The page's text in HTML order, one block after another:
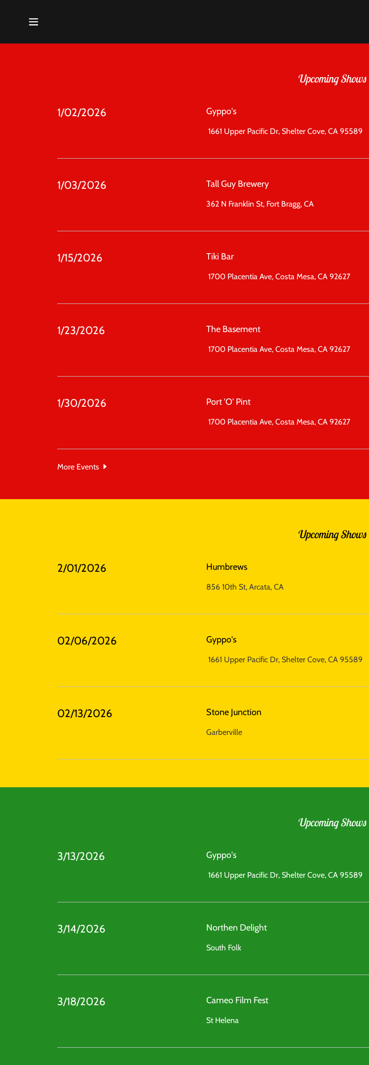
Upcoming Shows
1/02/2026 Gyppo's
1661 Upper Pacific Dr, Shelter Cove, CA 95589
1/03/2026 Tall Guy Brewery
362 N Franklin St, Fort Bragg, CA
1/15/2026 Tiki Bar
1700 Placentia Ave, Costa Mesa, CA 92627
1/23/2026 The Basement
1700 Placentia Ave, Costa Mesa, CA 92627
1/30/2026 Port 'O' Pint
1700 Placentia Ave, Costa Mesa, CA 92627
More Events
Upcoming Shows
2/01/2026 Humbrews
856 10th St, Arcata, CA
02/06/2026 Gyppo's
1661 Upper Pacific Dr, Shelter Cove, CA 95589
02/13/2026 Stone Junction
Garberville
Upcoming Shows
3/13/2026 Gyppo's
1661 Upper Pacific Dr, Shelter Cove, CA 95589
3/14/2026 Northen Delight
South Folk
3/18/2026 Cameo Film Fest
St Helena